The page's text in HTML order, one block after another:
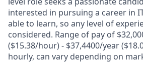
interested in pursuing a career in
able to learn, so any level of
considered. Range of pay of
($15.38/hour) - $37,4400/year
hourly, can vary depending on